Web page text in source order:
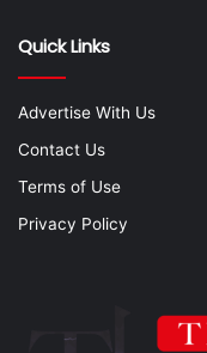
Quick Links
Advertise With Us
Contact Us
Terms of Use
Privacy Policy